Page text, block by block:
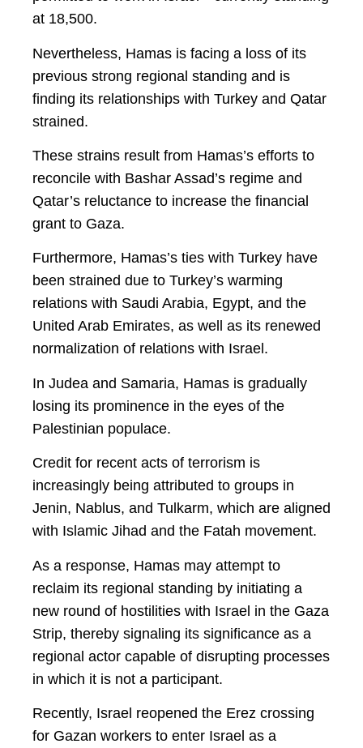
at 18,500.
Nevertheless, Hamas is facing a loss of its
previous strong regional standing and is
finding its relationships with Turkey and Qatar
strained.
These strains result from Hamas’s efforts to
reconcile with Bashar Assad’s regime and
Qatar’s reluctance to increase the financial
grant to Gaza.
Furthermore, Hamas’s ties with Turkey have
been strained due to Turkey’s warming
relations with Saudi Arabia, Egypt, and the
United Arab Emirates, as well as its renewed
normalization of relations with Israel.
In Judea and Samaria, Hamas is gradually
losing its prominence in the eyes of the
Palestinian populace.
Credit for recent acts of terrorism is
increasingly being attributed to groups in
Jenin, Nablus, and Tulkarm, which are aligned
with Islamic Jihad and the Fatah movement.
As a response, Hamas may attempt to
reclaim its regional standing by initiating a
new round of hostilities with Israel in the Gaza
Strip, thereby signaling its significance as a
regional actor capable of disrupting processes
in which it is not a participant.
Recently, Israel reopened the Erez crossing
for Gazan workers to enter Israel as a